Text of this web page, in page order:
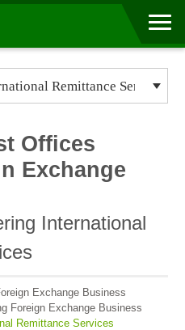
Offices
Exchange
International
Exchange Business
Foreign Exchange Business
Remittance Services